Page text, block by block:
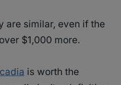
are similar, even if the
$1,000 more.
is worth the